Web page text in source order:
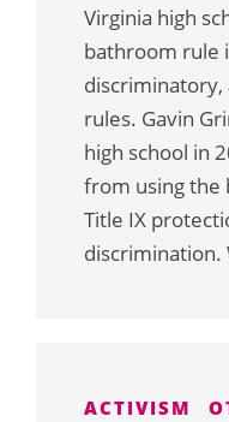
Virginia high
bathroom rule
discriminatory,
rules. Gavin
high school in
from using the
Title IX
ACTIVISM